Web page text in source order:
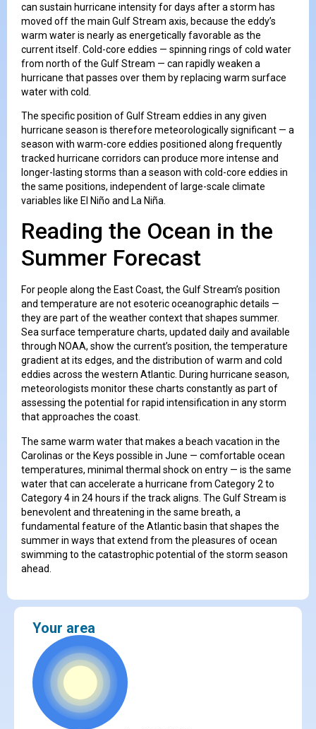
can sustain hurricane intensity for days after a storm has
moved off the main Gulf Stream axis, because the eddy’s
warm water is nearly as energetically favorable as the
current itself. Cold-core eddies — spinning rings of cold water
from north of the Gulf Stream — can rapidly weaken a
hurricane that passes over them by replacing warm surface
water with cold.
The specific position of Gulf Stream eddies in any given
hurricane season is therefore meteorologically significant — a
season with warm-core eddies positioned along frequently
tracked hurricane corridors can produce more intense and
longer-lasting storms than a season with cold-core eddies in
the same positions, independent of large-scale climate
variables like El Niño and La Niña.
Reading the Ocean in the
Summer Forecast
For people along the East Coast, the Gulf Stream’s position
and temperature are not esoteric oceanographic details —
they are part of the weather context that shapes summer.
Sea surface temperature charts, updated daily and available
through NOAA, show the current’s position, the temperature
gradient at its edges, and the distribution of warm and cold
eddies across the western Atlantic. During hurricane season,
meteorologists monitor these charts constantly as part of
assessing the potential for rapid intensification in any storm
that approaches the coast.
The same warm water that makes a beach vacation in the
Carolinas or the Keys possible in June — comfortable ocean
temperatures, minimal thermal shock on entry — is the same
water that can accelerate a hurricane from Category 2 to
Category 4 in 24 hours if the track aligns. The Gulf Stream is
benevolent and threatening in the same breath, a
fundamental feature of the Atlantic basin that shapes the
summer in ways that extend from the pleasures of ocean
swimming to the catastrophic potential of the storm season
ahead.
Your area